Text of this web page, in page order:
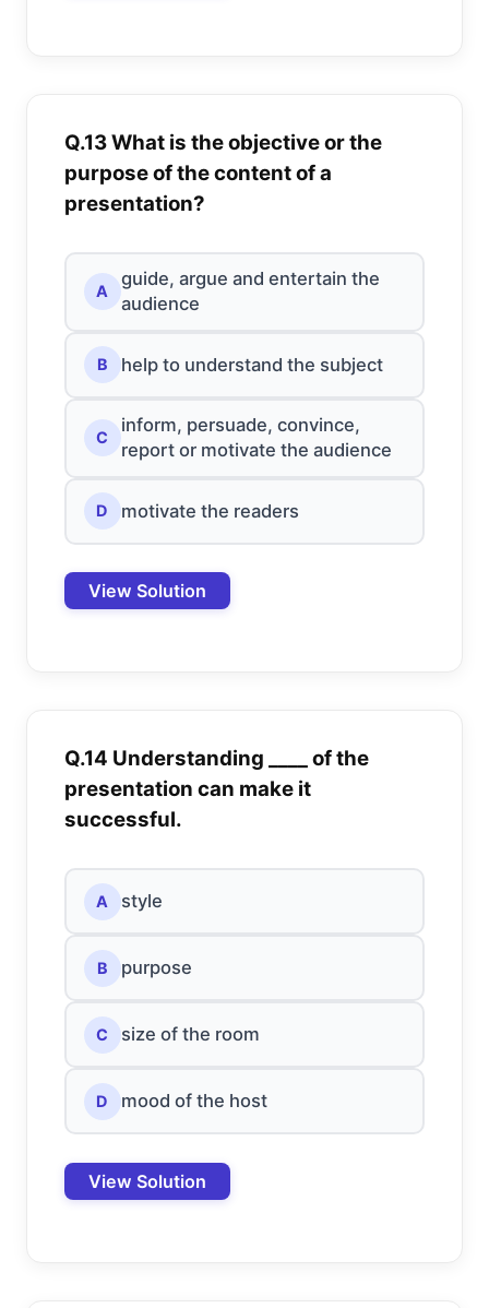
Q.13 What is the objective or the
purpose of the content of a
presentation?
A
guide, argue and entertain the
audience
B help to understand the subject
C
inform, persuade, convince,
report or motivate the audience
D motivate the readers
View Solution
Q.14 Understanding ____ of the
presentation can make it
successful.
A style
B purpose
C size of the room
D mood of the host
View Solution